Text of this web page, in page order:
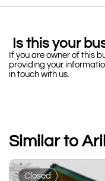
Is this your
If you are owner of this
providing your
in touch with us.
Similar to
Closed